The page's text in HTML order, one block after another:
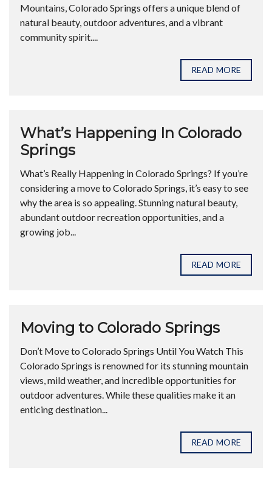
Mountains, Colorado Springs offers a unique blend of
natural beauty, outdoor adventures, and a vibrant
community spirit....
READ MORE
What’s Happening In Colorado
Springs
What’s Really Happening in Colorado Springs? If you’re
considering a move to Colorado Springs, it’s easy to see
why the area is so appealing. Stunning natural beauty,
abundant outdoor recreation opportunities, and a
growing job...
READ MORE
Moving to Colorado Springs
Don’t Move to Colorado Springs Until You Watch This
Colorado Springs is renowned for its stunning mountain
views, mild weather, and incredible opportunities for
outdoor adventures. While these qualities make it an
enticing destination...
READ MORE